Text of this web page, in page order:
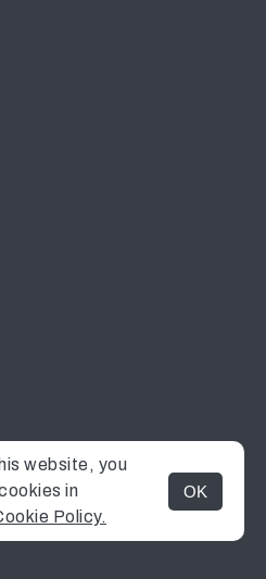
MENU
website, you
in
Policy.
OK